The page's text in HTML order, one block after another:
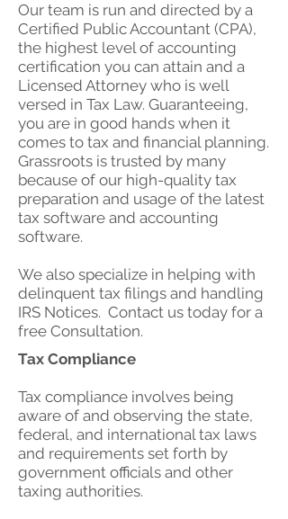
Our team is run and directed by a
Certified Public Accountant (CPA),
the highest level of accounting
certification you can attain and a
Licensed Attorney who is well
versed in Tax Law. Guaranteeing,
you are in good hands when it
comes to tax and financial planning.
Grassroots is trusted by many
because of our high-quality tax
preparation and usage of the latest
tax software and accounting
software.
We also specialize in helping with
delinquent tax filings and handling
IRS Notices. Contact us today for a
free Consultation.
Tax Compliance
Tax compliance involves being
aware of and observing the state,
federal, and international tax laws
and requirements set forth by
government officials and other
taxing authorities.